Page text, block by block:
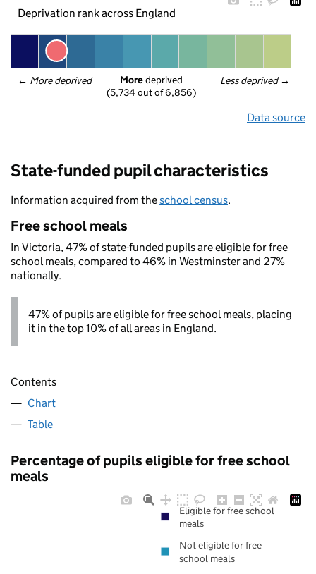
Deprivation rank across England
← More deprived Less deprived →
More deprived
(5,734 out of 6,856)
Data source
State-funded pupil characteristics
Information acquired from theschool census.
Free school meals
In Victoria, 47% of state-funded pupils are eligible for free
school meals, compared to 46% in Westminster and 27%
nationally.
47% of pupils are eligible for free school meals, placing
it in the top 10% of all areas in England.
Contents
Chart
Table
Percentage of pupils eligible for free school
meals
Eligible for free school
meals
Not eligible for free
school meals